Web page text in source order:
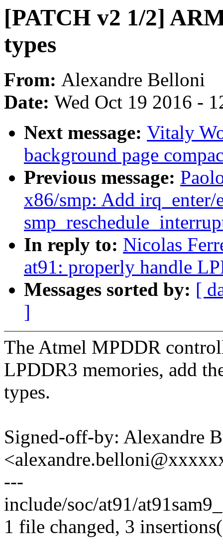
[PATCH v2 1/2]
types
From: Alexandre Belloni
Date: Wed Oct 19 2016 -
Next message: Vitaly
background page
Previous message:
x86/smp: Add
In reply to: Nicolas
at91: properly handle
Messages sorted by: [
]
The Atmel MPDDR
LPDDR3 memories, add
types.
Signed-off-by: Alexandre
---
include/soc/at91/
1 file changed, 3